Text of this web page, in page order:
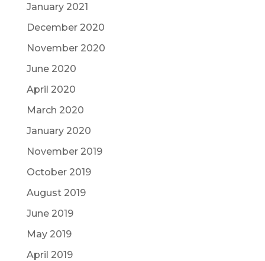
January 2021
December 2020
November 2020
June 2020
April 2020
March 2020
January 2020
November 2019
October 2019
August 2019
June 2019
May 2019
April 2019